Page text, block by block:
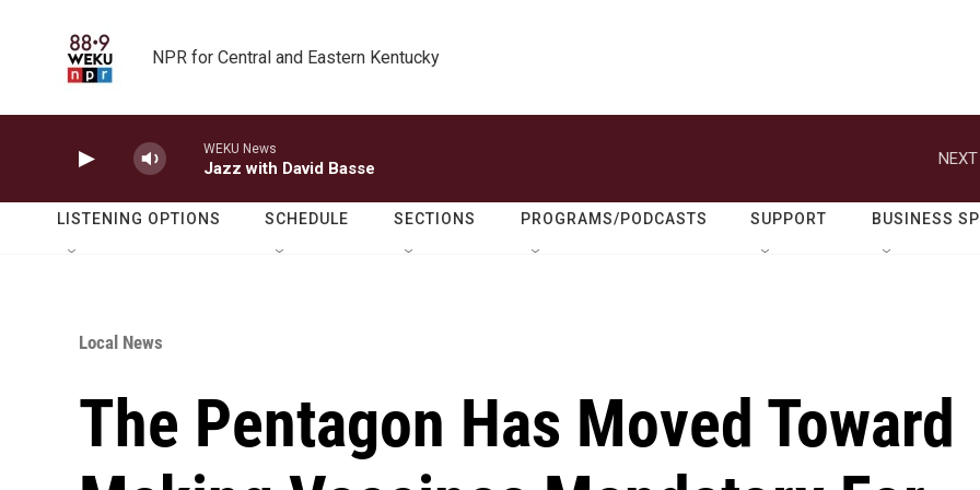
NPR for Central and Eastern Kentucky
WEKU News
Jazz with David Basse
LISTENING OPTIONS SCHEDULE SECTIONS PROGRAMS/PODCASTS SUPPORT BUSINESS
Local News
The Pentagon Has Moved Toward